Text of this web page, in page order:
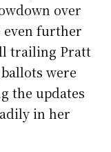
over
even further
trailing Pratt
were
the updates
in her